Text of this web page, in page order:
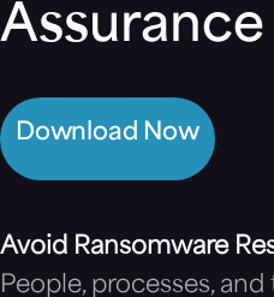
Assurance
Download Now
Avoid Ransomware
People, processes,